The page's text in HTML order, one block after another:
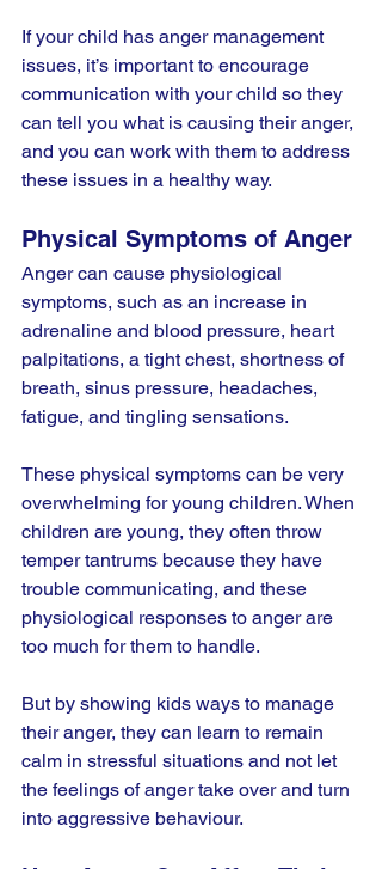
If your child has anger management
issues, it’s important to encourage
communication with your child so they
can tell you what is causing their anger,
and you can work with them to address
these issues in a healthy way.
Physical Symptoms of Anger
Anger can cause physiological
symptoms, such as an increase in
adrenaline and blood pressure, heart
palpitations, a tight chest, shortness of
breath, sinus pressure, headaches,
fatigue, and tingling sensations.
These physical symptoms can be very
overwhelming for young children. When
children are young, they often throw
temper tantrums because they have
trouble communicating, and these
physiological responses to anger are
too much for them to handle.
But by showing kids ways to manage
their anger, they can learn to remain
calm in stressful situations and not let
the feelings of anger take over and turn
into aggressive behaviour.